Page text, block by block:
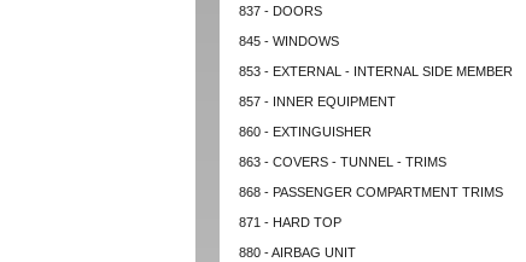
837 - DOORS
845 - WINDOWS
853 - EXTERNAL - INTERNAL SIDE MEMBER
857 - INNER EQUIPMENT
860 - EXTINGUISHER
863 - COVERS - TUNNEL - TRIMS
868 - PASSENGER COMPARTMENT TRIMS
871 - HARD TOP
880 - AIRBAG UNIT